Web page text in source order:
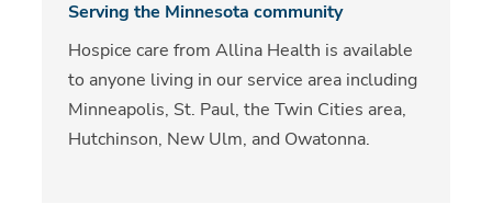
Serving the Minnesota community
Hospice care from Allina Health is available
to anyone living in our service area including
Minneapolis, St. Paul, the Twin Cities area,
Hutchinson, New Ulm, and Owatonna.